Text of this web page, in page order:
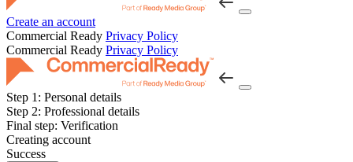
Create an account
Commercial Ready Privacy Policy
Commercial Ready Privacy Policy
Step 1: Personal details
Step 2: Professional details
Final step: Verification
Creating account
Success